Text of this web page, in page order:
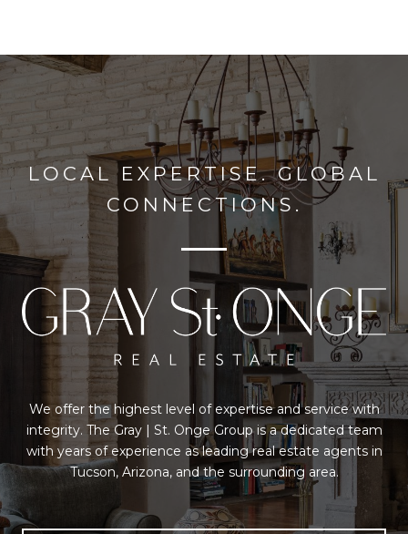
LOCAL EXPERTISE. GLOBAL
CONNECTIONS.
We offer the highest level of expertise and service with
integrity. The Gray | St. Onge Group is a dedicated team
with years of experience as leading real estate agents in
Tucson, Arizona, and the surrounding area.